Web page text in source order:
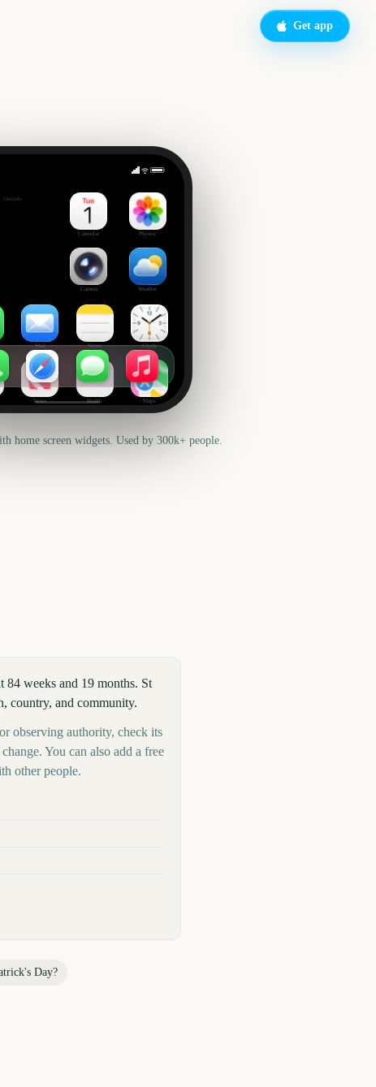
Get app
Outside
Calendar Photos
Camera Weather
Mail Notes Clock
News Health Maps
home screen widgets. Used by 300k+ people.
weeks and 19 months. St
country, and community.
observing authority, check its
You can also add a free
other people.
Day?